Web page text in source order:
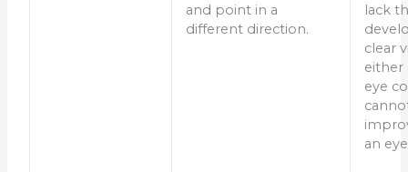
and point in a
different direction.
lack
clear
either
eye
an